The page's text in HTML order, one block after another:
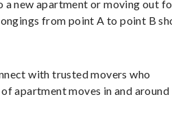
new apartment or moving out
from point A to point B
with trusted movers who
apartment moves in and around